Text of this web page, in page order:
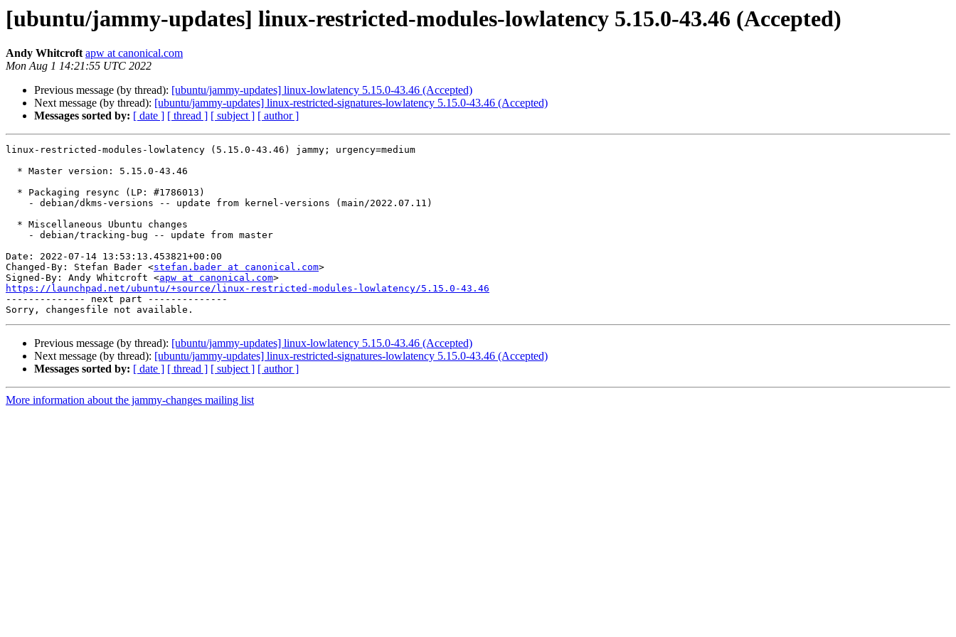
[ubuntu/jammy-updates] linux-restricted-modules-lowlatency 5.15.0-43.46 (Accepted)
Andy Whitcroft apw at canonical.com
Mon Aug 1 14:21:55 UTC 2022
Previous message (by thread): [ubuntu/jammy-updates] linux-lowlatency 5.15.0-43.46 (Accepted)
Next message (by thread): [ubuntu/jammy-updates] linux-restricted-signatures-lowlatency 5.15.0-43.46 (Accepted)
Messages sorted by: [ date ] [ thread ] [ subject ] [ author ]
linux-restricted-modules-lowlatency (5.15.0-43.46) jammy; urgency=medium
Date: 2022-07-14 13:53:13.453821+00:00
Changed-By: Stefan Bader <stefan.bader at canonical.com>
Signed-By: Andy Whitcroft <apw at canonical.com
https://launchpad.net/ubuntu/+source/linux-restricted-modules-lowlatency/5.15.0-43.46
-------------- next part --------------
Previous message (by thread): [ubuntu/jammy-updates] linux-lowlatency 5.15.0-43.46 (Accepted)
Next message (by thread): [ubuntu/jammy-updates] linux-restricted-signatures-lowlatency 5.15.0-43.46 (Accepted)
Messages sorted by: [ date ] [ thread ] [ subject ] [ author ]
More information about the jammy-changes mailing list